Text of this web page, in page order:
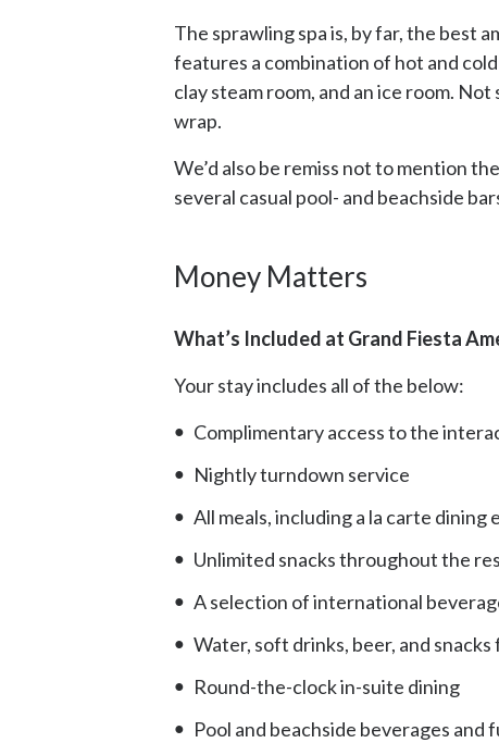
The sprawling spa is, by far, the best
features a combination of hot and
clay steam room, and an ice room.
wrap.
We’d also be remiss not to mention
several casual pool- and beachside
Money Matters
What’s Included at Grand Fiesta
Your stay includes all of the below:
Complimentary access to the
Nightly turndown service
All meals, including a la carte
Unlimited snacks throughout the
A selection of international
Water, soft drinks, beer, and
Round-the-clock in-suite dining
Pool and beachside beverages